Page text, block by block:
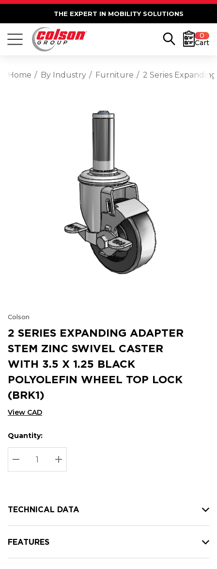
THE EXPERT IN MOBILITY SOLUTIONS
0
Cart
Home By Industry Furniture 2 Series
Colson
2 SERIES EXPANDING ADAPTER
STEM ZINC SWIVEL CASTER
WITH 3.5 X 1.25 BLACK
POLYOLEFIN WHEEL TOP LOCK
(BRK1)
View CAD
Hurry
up!
Current
stock:
Current
Quantity:
DECREASE QUANTITY:
INCREASE QUANTITY:
TECHNICAL DATA
FEATURES